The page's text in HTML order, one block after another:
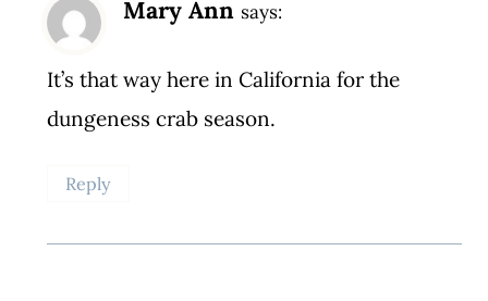
Mary Ann says:
It’s that way here in California for the
dungeness crab season.
Reply